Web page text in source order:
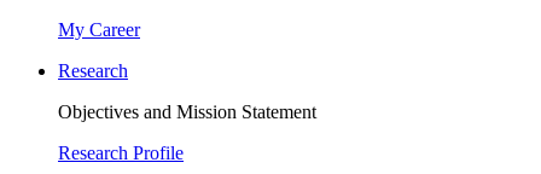
My Career
Research
Objectives and Mission Statement
Research Profile